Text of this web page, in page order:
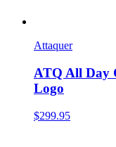
Attaquer
ATQ All Day
Logo
$299.95